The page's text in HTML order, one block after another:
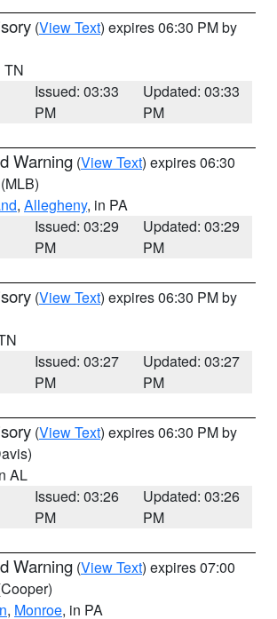
(View Text) expires 06:30 PM by
TN
Issued: 03:33
PM
Updated: 03:33
PM
Warning (View Text) expires 06:30
(MLB)
, Allegheny, in PA
Issued: 03:29
PM
Updated: 03:29
PM
(View Text) expires 06:30 PM by
Issued: 03:27
PM
Updated: 03:27
PM
(View Text) expires 06:30 PM by
AL
Issued: 03:26
PM
Updated: 03:26
PM
Warning (View Text) expires 07:00
, Monroe, in PA